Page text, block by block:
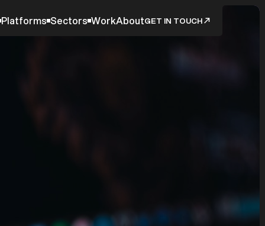
Platforms Sectors WorkAboutGET IN TOUCH